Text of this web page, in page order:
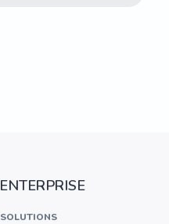
ENTERPRISE
SOLUTIONS